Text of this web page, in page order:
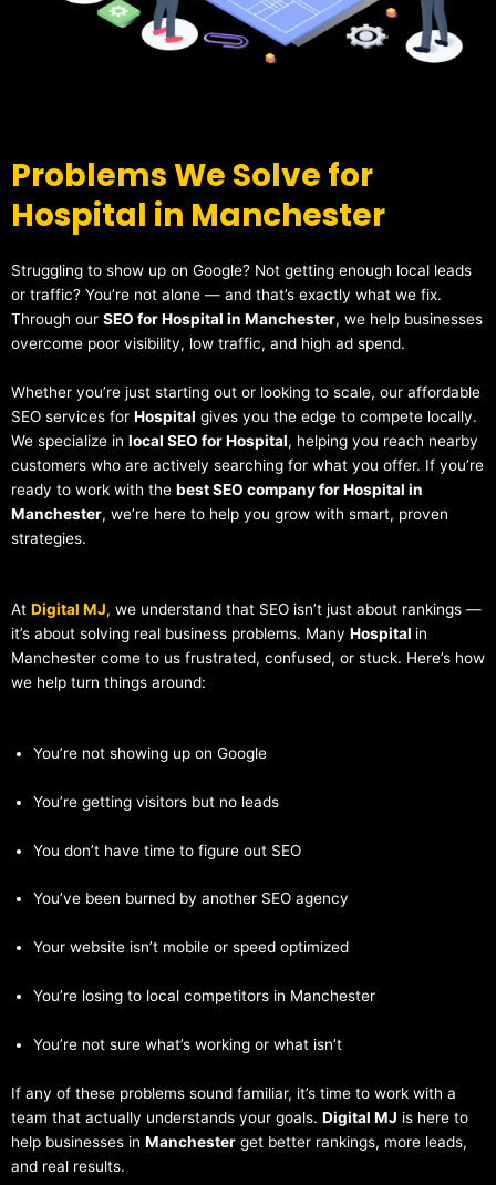
Problems We Solve for
Hospital in Manchester
Struggling to show up on Google? Not getting enough local leads
or traffic? You’re not alone — and that’s exactly what we fix.
Through our SEO for Hospital in Manchester, we help businesses
overcome poor visibility, low traffic, and high ad spend.
Whether you’re just starting out or looking to scale, our affordable
SEO services for Hospital gives you the edge to compete locally.
We specialize in local SEO for Hospital, helping you reach nearby
customers who are actively searching for what you offer. If you’re
ready to work with the best SEO company for Hospital in
Manchester, we’re here to help you grow with smart, proven
strategies.
At Digital MJ, we understand that SEO isn’t just about rankings —
it’s about solving real business problems. Many Hospital in
Manchester come to us frustrated, confused, or stuck. Here’s how
we help turn things around:
You’re not showing up on Google
You’re getting visitors but no leads
You don’t have time to figure out SEO
You’ve been burned by another SEO agency
Your website isn’t mobile or speed optimized
You’re losing to local competitors in Manchester
You’re not sure what’s working or what isn’t
If any of these problems sound familiar, it’s time to work with a
team that actually understands your goals. Digital MJ is here to
help businesses in Manchester get better rankings, more leads,
and real results.